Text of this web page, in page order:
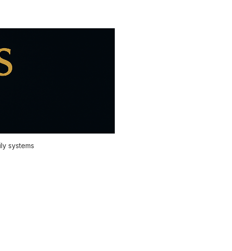
systems